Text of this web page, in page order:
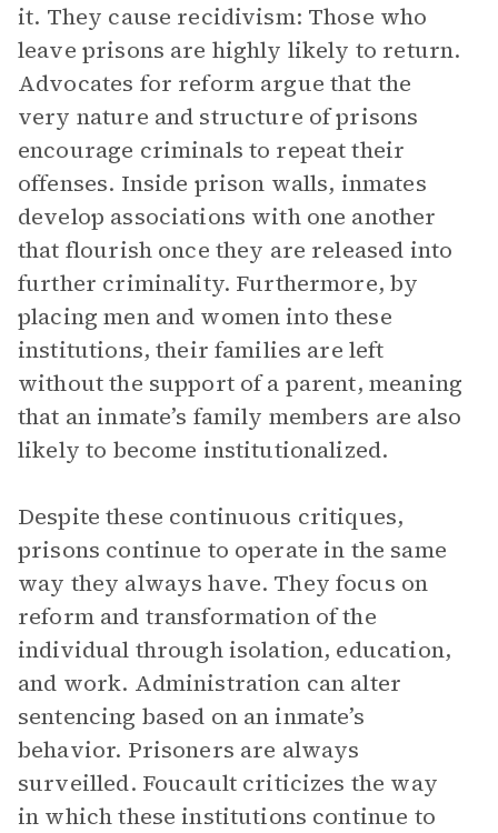
it. They cause recidivism: Those who
leave prisons are highly likely to return.
Advocates for reform argue that the
very nature and structure of prisons
encourage criminals to repeat their
offenses. Inside prison walls, inmates
develop associations with one another
that flourish once they are released into
further criminality. Furthermore, by
placing men and women into these
institutions, their families are left
without the support of a parent, meaning
that an inmate’s family members are also
likely to become institutionalized.
Despite these continuous critiques,
prisons continue to operate in the same
way they always have. They focus on
reform and transformation of the
individual through isolation, education,
and work. Administration can alter
sentencing based on an inmate’s
behavior. Prisoners are always
surveilled. Foucault criticizes the way
in which these institutions continue to